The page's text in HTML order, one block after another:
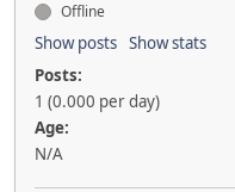
Offline
Show posts Show stats
Posts:
1 (0.000 per day)
Age:
N/A